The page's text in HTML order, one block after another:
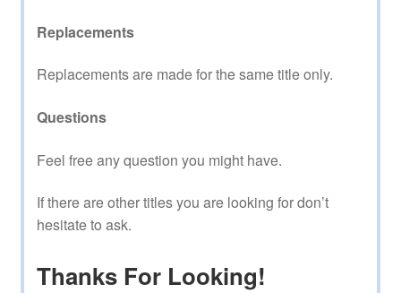
Replacements
Replacements are made for the same title only.
Questions
Feel free any question you might have.
If there are other titles you are looking for don’t
hesitate to ask.
Thanks For Looking!